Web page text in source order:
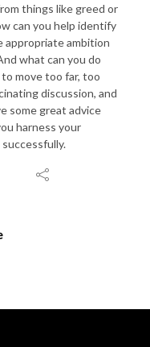
things like greed or
can you help identify
appropriate ambition
nd what can you do
movetoo far, too
discussion, and
some great advice
harness your
successfully.